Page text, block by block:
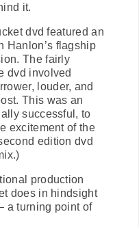
it.
dvd featured an
Hanlon’s flagship
The fairly
dvd involved
louder, and
This was an
successful, to
excitement of the
edition dvd
production
does in hindsight
a turning point of